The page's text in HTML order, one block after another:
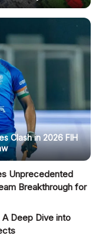
Clash in 2026 FIH
Unprecedented
Breakthrough for
Deep Dive into